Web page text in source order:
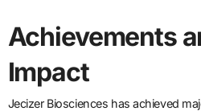
Achievements
Impact
Jecizer Biosciences has achieved